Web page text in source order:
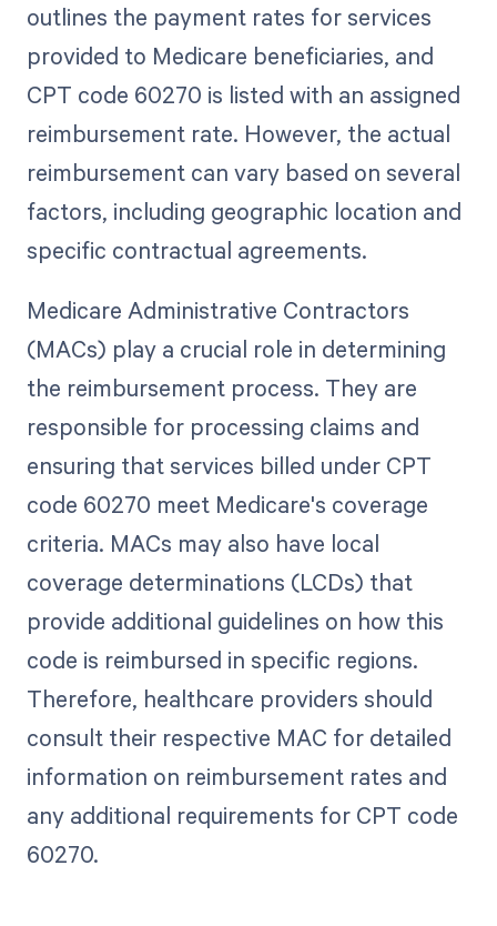
outlines the payment rates for services
provided to Medicare beneficiaries, and
CPT code 60270 is listed with an assigned
reimbursement rate. However, the actual
reimbursement can vary based on several
factors, including geographic location and
specific contractual agreements.
Medicare Administrative Contractors
(MACs) play a crucial role in determining
the reimbursement process. They are
responsible for processing claims and
ensuring that services billed under CPT
code 60270 meet Medicare's coverage
criteria. MACs may also have local
coverage determinations (LCDs) that
provide additional guidelines on how this
code is reimbursed in specific regions.
Therefore, healthcare providers should
consult their respective MAC for detailed
information on reimbursement rates and
any additional requirements for CPT code
60270.